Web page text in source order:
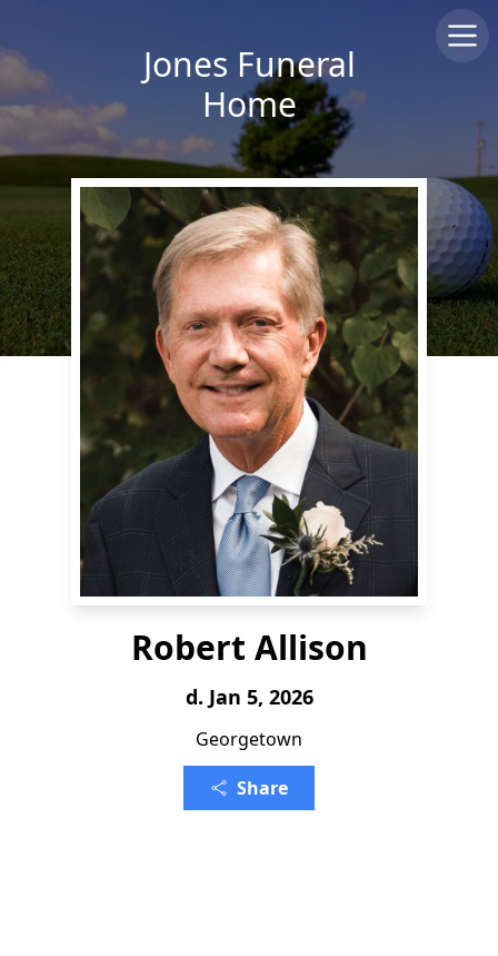
Jones Funeral
Home
Robert Allison
d. Jan 5, 2026
Georgetown
Share